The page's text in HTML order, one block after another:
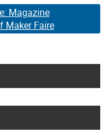
Magazine
Maker Faire